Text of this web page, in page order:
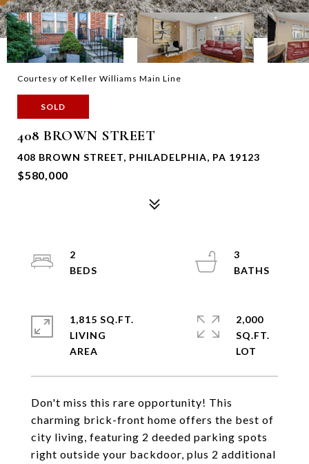
Courtesy of Keller Williams Main Line
SOLD
408 BROWN STREET
408 BROWN STREET, PHILADELPHIA, PA 19123
$580,000
Don't miss this rare opportunity! This
charming brick-front home offers the best of
city living, featuring 2 deeded parking spots
right outside your backdoor, plus 2 additional
2
3
1,815 SQ.FT.
LIVING
2,000
SQ.FT.